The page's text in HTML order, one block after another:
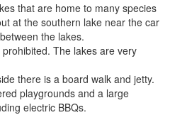
that are home to many species
at the southern lake near the car
the lakes.
The lakes are very
there is a board walk and jetty.
playgrounds and a large
electric BBQs.